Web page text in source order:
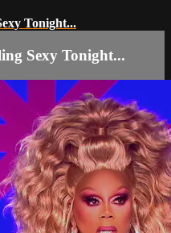
Tonight...
Sexy Tonight...